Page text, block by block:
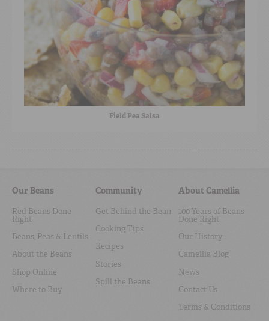
Field Pea Salsa
Our Beans
Red Beans Done
Right
Beans, Peas & Lentils
About the Beans
Shop Online
Where to Buy
Community
Get Behind the Bean
Cooking Tips
Recipes
Stories
Spill the Beans
About Camellia
100 Years of Beans
Done Right
Our History
Camellia Blog
News
Contact Us
Terms & Conditions